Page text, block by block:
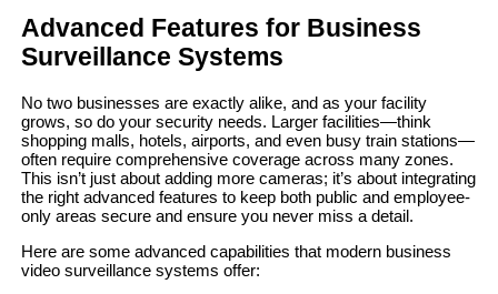
Advanced Features for Business
Surveillance Systems
No two businesses are exactly alike, and as your facility
grows, so do your security needs. Larger facilities—think
shopping malls, hotels, airports, and even busy train stations—
often require comprehensive coverage across many zones.
This isn’t just about adding more cameras; it’s about integrating
the right advanced features to keep both public and employee-
only areas secure and ensure you never miss a detail.
Here are some advanced capabilities that modern business
video surveillance systems offer: